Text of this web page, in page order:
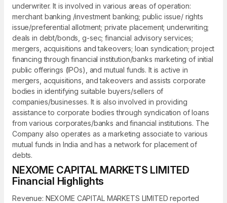
underwriter. It is involved in various areas of operation:
merchant banking /investment banking; public issue/ rights
issue/preferential allotment; private placement; underwriting;
deals in debt/bonds, g-sec; financial advisory services;
mergers, acquisitions and takeovers; loan syndication; project
financing through financial institution/banks marketing of initial
public offerings (IPOs), and mutual funds. It is active in
mergers, acquisitions, and takeovers and assists corporate
bodies in identifying suitable buyers/sellers of
companies/businesses. It is also involved in providing
assistance to corporate bodies through syndication of loans
from various corporates/banks and financial institutions. The
Company also operates as a marketing associate to various
mutual funds in India and has a network for placement of
debts.
NEXOME CAPITAL MARKETS LIMITED
Financial Highlights
Revenue: NEXOME CAPITAL MARKETS LIMITED reported